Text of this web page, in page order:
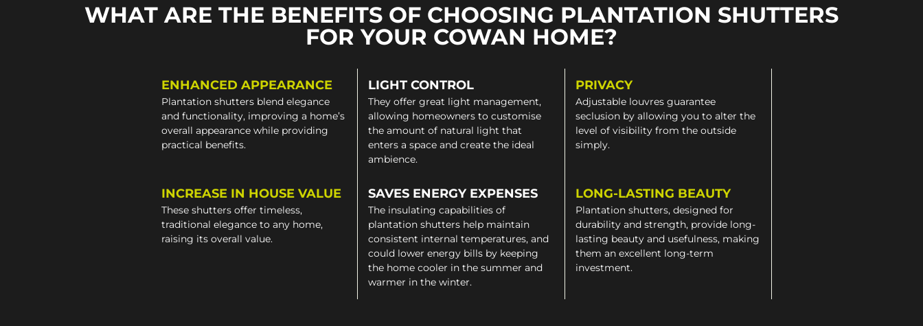
WHAT ARE THE BENEFITS OF CHOOSING PLANTATION SHUTTERS
FOR YOUR COWAN HOME?
ENHANCED APPEARANCE
Plantation shutters blend elegance
and functionality, improving a home’s
overall appearance while providing
practical benefits.
LIGHT CONTROL
They offer great light management,
allowing homeowners to customise
the amount of natural light that
enters a space and create the ideal
ambience.
PRIVACY
Adjustable louvres guarantee
seclusion by allowing you to alter the
level of visibility from the outside
simply.
INCREASE IN HOUSE VALUE
These shutters offer timeless,
traditional elegance to any home,
raising its overall value.
SAVES ENERGY EXPENSES
The insulating capabilities of
plantation shutters help maintain
consistent internal temperatures, and
could lower energy bills by keeping
the home cooler in the summer and
warmer in the winter.
LONG-LASTING BEAUTY
Plantation shutters, designed for
durability and strength, provide long-
lasting beauty and usefulness, making
them an excellent long-term
investment.